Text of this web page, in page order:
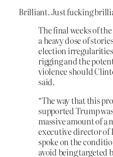
Brilliant. Just fucking
The final weeks of
a heavy dose of
election
rigging and the
violence should
said.
“The way that this
supported Trump
massive amount of a
executive director of
spoke on the
avoid being targeted